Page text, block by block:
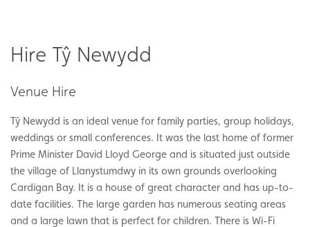
Hire Tŷ Newydd
Venue Hire
Tŷ Newydd is an ideal venue for family parties, group holidays,
weddings or small conferences. It was the last home of former
Prime Minister David Lloyd George and is situated just outside
the village of Llanystumdwy in its own grounds overlooking
Cardigan Bay. It is a house of great character and has up-to-
date facilities. The large garden has numerous seating areas
and a large lawn that is perfect for children. There is Wi-Fi